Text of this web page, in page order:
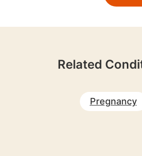
Related
Pregnancy